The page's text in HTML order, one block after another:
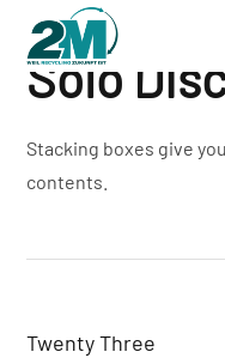
Solo
Stacking boxes give
contents.
Twenty Three